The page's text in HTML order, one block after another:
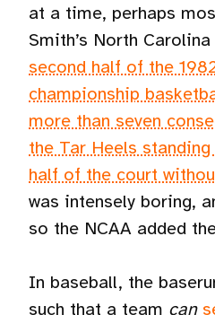
at a time, perhaps
Smith’s North
second half of the
championship
more than seven
the Tar Heels
half of the court
was intensely boring,
so the NCAA added
In baseball, the
such that a team can